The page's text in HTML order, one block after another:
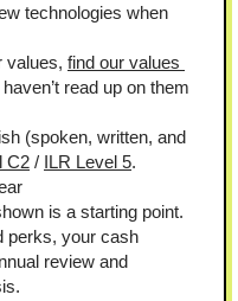
technologies when
values, find our values
read up on them
(spoken, written, and
C2 / ILR Level 5.
is a starting point.
perks, your cash
review and